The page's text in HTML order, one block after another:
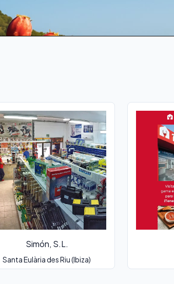
Simón, S.L.
Santa Eulària des Riu (Ibiza)